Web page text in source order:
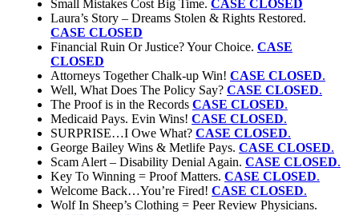
Small Mistakes Cost Big Time. CASE CLOSED
Laura’s Story – Dreams Stolen & Rights Restored.
CASE CLOSED
Financial Ruin Or Justice? Your Choice. CASE
CLOSED
Attorneys Together Chalk-up Win! CASE CLOSED.
Well, What Does The Policy Say? CASE CLOSED.
The Proof is in the Records CASE CLOSED.
Medicaid Pays. Evin Wins! CASE CLOSED.
SURPRISE…I Owe What? CASE CLOSED.
George Bailey Wins & Metlife Pays. CASE CLOSED.
Scam Alert – Disability Denial Again. CASE CLOSED.
Key To Winning = Proof Matters. CASE CLOSED.
Welcome Back…You’re Fired! CASE CLOSED.
Wolf In Sheep’s Clothing = Peer Review Physicians.